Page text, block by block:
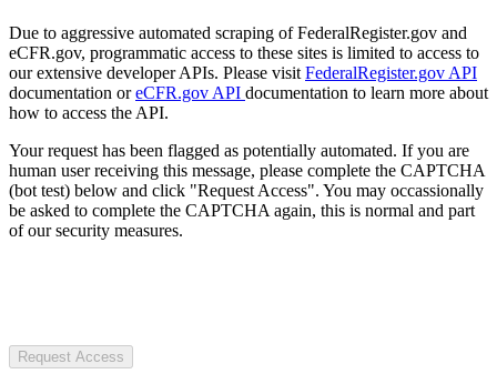
Due to aggressive automated scraping of FederalRegister.gov and
eCFR.gov, programmatic access to these sites is limited to access to
our extensive developer APIs. Please visit FederalRegister.gov API
documentation oreCFR.gov API documentation to learn more about
how to access the API.
Your request has been flagged as potentially automated. If you are
human user receiving this message, please complete the CAPTCHA
(bot test) below and click "Request Access". You may occassionally
be asked to complete the CAPTCHA again, this is normal and part
of our security measures.
Request Access